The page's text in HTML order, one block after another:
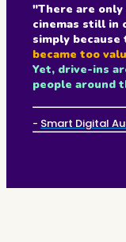
"There are only
cinemas still in
simply
became too
Yet, drive-ins
people around
- Smart Digital